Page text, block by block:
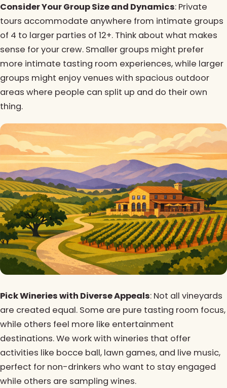
Consider Your Group Size and Dynamics: Private
tours accommodate anywhere from intimate groups
of 4 to larger parties of 12+. Think about what makes
sense for your crew. Smaller groups might prefer
more intimate tasting room experiences, while larger
groups might enjoy venues with spacious outdoor
areas where people can split up and do their own
thing.
Pick Wineries with Diverse Appeals: Not all vineyards
are created equal. Some are pure tasting room focus,
while others feel more like entertainment
destinations. We work with wineries that offer
activities like bocce ball, lawn games, and live music,
perfect for non-drinkers who want to stay engaged
while others are sampling wines.